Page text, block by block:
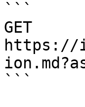
```
GET
https://
```